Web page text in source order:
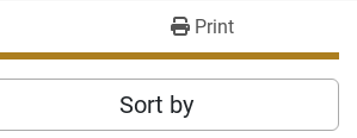
Print
Sort by